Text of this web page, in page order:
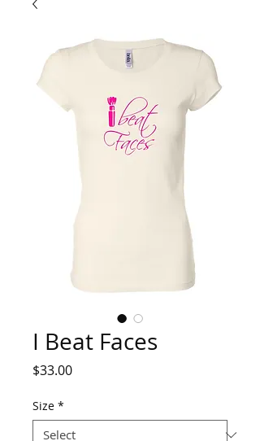
I Beat Faces
$33.00Price
Size *